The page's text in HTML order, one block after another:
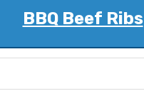
BBQ Beef Ribs